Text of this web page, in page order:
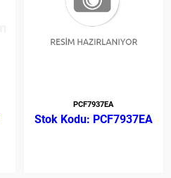
PCF7937EA
PCF7937EA